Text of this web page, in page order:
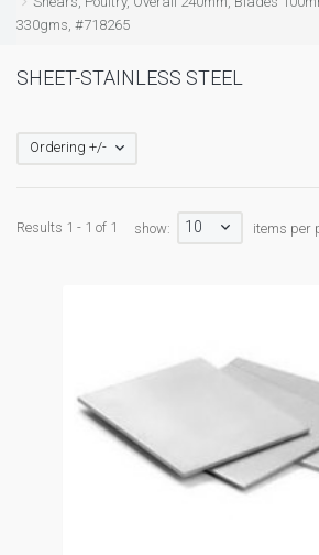
330gms, #718265
SHEET-STAINLESS STEEL
Ordering +/-
Results 1 - 1 of 1 show: 10 items per